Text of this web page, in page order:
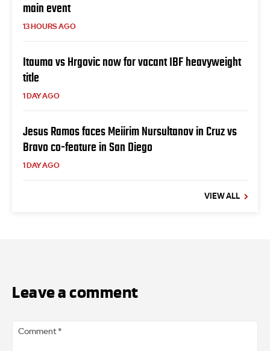
main event
13 HOURS AGO
Itauma vs Hrgovic now for vacant IBF heavyweight
title
1 DAY AGO
Jesus Ramos faces Meiirim Nursultanov in Cruz vs
Bravo co-feature in San Diego
1 DAY AGO
VIEW ALL
Leave a comment